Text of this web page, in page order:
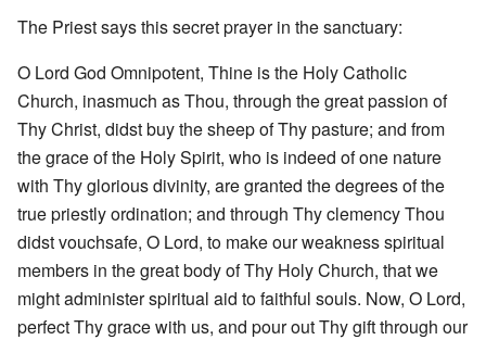
The Priest says this secret prayer in the sanctuary:
O Lord God Omnipotent, Thine is the Holy Catholic
Church, inasmuch as Thou, through the great passion of
Thy Christ, didst buy the sheep of Thy pasture; and from
the grace of the Holy Spirit, who is indeed of one nature
with Thy glorious divinity, are granted the degrees of the
true priestly ordination; and through Thy clemency Thou
didst vouchsafe, O Lord, to make our weakness spiritual
members in the great body of Thy Holy Church, that we
might administer spiritual aid to faithful souls. Now, O Lord,
perfect Thy grace with us, and pour out Thy gift through our